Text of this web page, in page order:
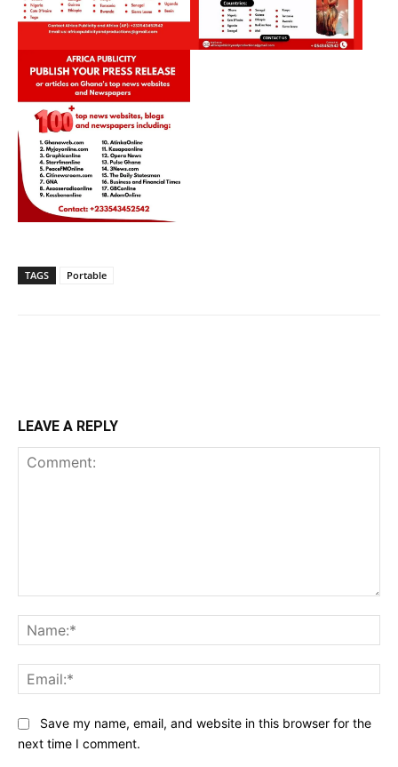
TAGS Portable
LEAVE A REPLY
Save my name, email, and website in this browser for the
next time I comment.